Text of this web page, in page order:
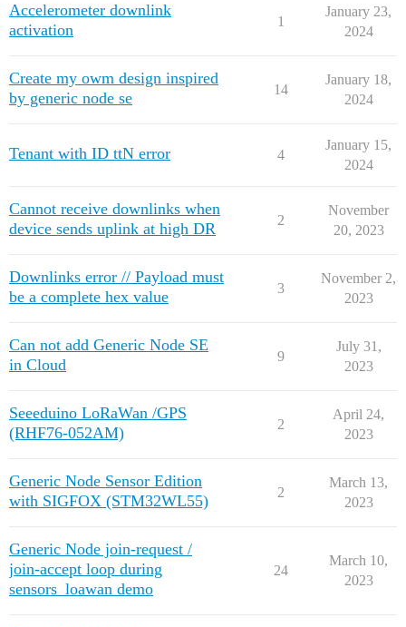
Accelerometer downlink
activation
1
January 23,
2024
Create my owm design inspired
by generic node se
14
January 18,
2024
Tenant with ID ttN error 4
January 15,
2024
Cannot receive downlinks when
device sends uplink at high DR
2
November
20, 2023
Downlinks error // Payload must
be a complete hex value
3
November 2,
2023
Can not add Generic Node SE
in Cloud
9
July 31,
2023
Seeeduino LoRaWan /GPS
(RHF76-052AM)
2
April 24,
2023
Generic Node Sensor Edition
with SIGFOX (STM32WL55)
2
March 13,
2023
Generic Node join-request /
join-accept loop during
sensors_loawan demo
24
March 10,
2023